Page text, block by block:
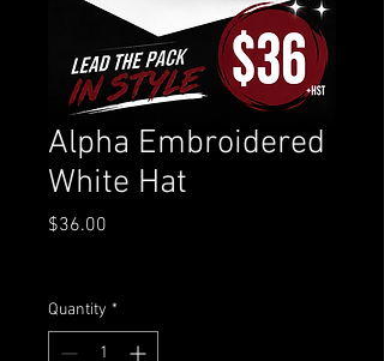
Alpha Embroidered
White Hat
$36.00
Quantity *